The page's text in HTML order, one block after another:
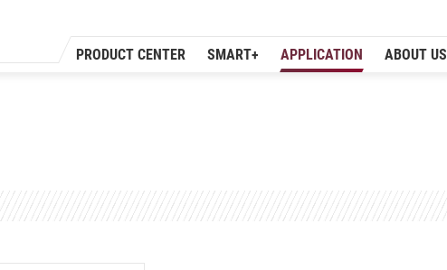
PRODUCT CENTER SMART+ APPLICATION ABOUT US